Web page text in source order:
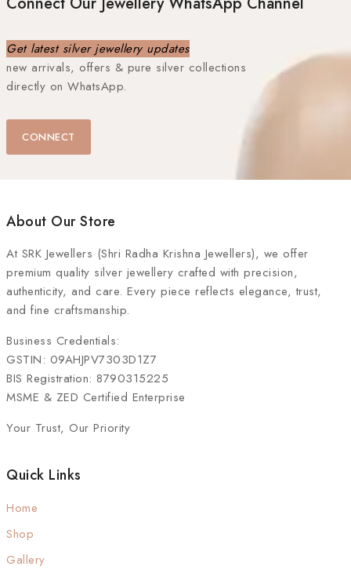
Get latest silver jewellery updates
new arrivals, offers & pure silver collections
directly on WhatsApp.
CONNECT
About Our Store
At SRK Jewellers (Shri Radha Krishna Jewellers), we offer
premium quality silver jewellery crafted with precision,
authenticity, and care. Every piece reflects elegance, trust,
and fine craftsmanship.
Business Credentials:
GSTIN: 09AHJPV7303D1Z7
BIS Registration: 8790315225
MSME & ZED Certified Enterprise
Your Trust, Our Priority
Quick Links
Home
Shop
Gallery